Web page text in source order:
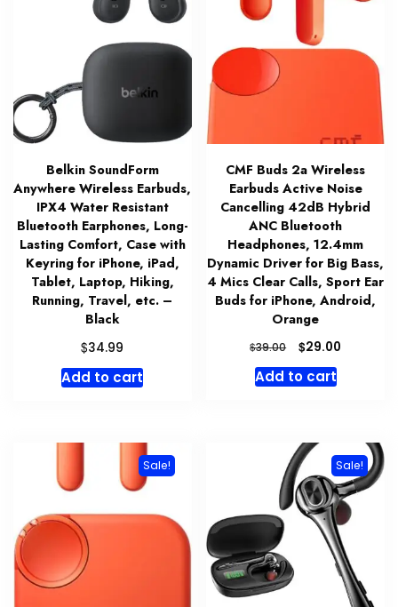
Belkin SoundForm
Anywhere Wireless Earbuds,
IPX4 Water Resistant
Bluetooth Earphones, Long-
Lasting Comfort, Case with
Keyring for iPhone, iPad,
Tablet, Laptop, Hiking,
Running, Travel, etc. –
Black
$34.99
Add to cart
CMF Buds 2a Wireless
Earbuds Active Noise
Cancelling 42dB Hybrid
ANC Bluetooth
Headphones, 12.4mm
Dynamic Driver for Big Bass,
4 Mics Clear Calls, Sport Ear
Buds for iPhone, Android,
Orange
$39.00
Original
was:
$29.00
Add to cart
Sale! Sale!